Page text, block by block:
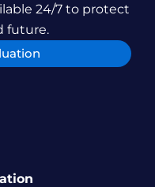
24/7 to protect
future.